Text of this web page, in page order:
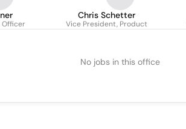
Chris Schetter
Vice President, Product
No jobs in this office